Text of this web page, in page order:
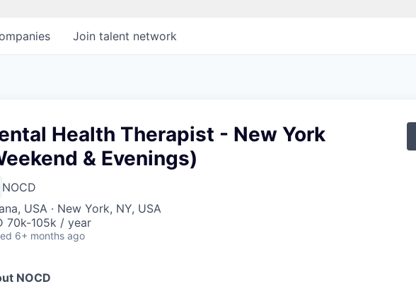
Join talent network
Health Therapist - New York
& Evenings)
NOCD
USA · New York, NY, USA
70k-105k / year
6+ months ago
NOCD